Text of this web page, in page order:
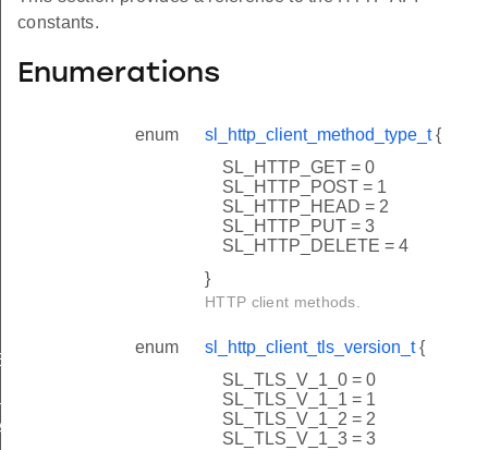
constants.
Enumerations
enum sl_http_client_method_type_t{
SL_HTTP_GET = 0
SL_HTTP_POST = 1
SL_HTTP_HEAD = 2
SL_HTTP_PUT = 3
SL_HTTP_DELETE = 4
}
HTTP client methods.
enum sl_http_client_tls_version_t{
SL_TLS_V_1_0 = 0
SL_TLS_V_1_1 = 1
SL_TLS_V_1_2 = 2
SL_TLS_V_1_3 = 3